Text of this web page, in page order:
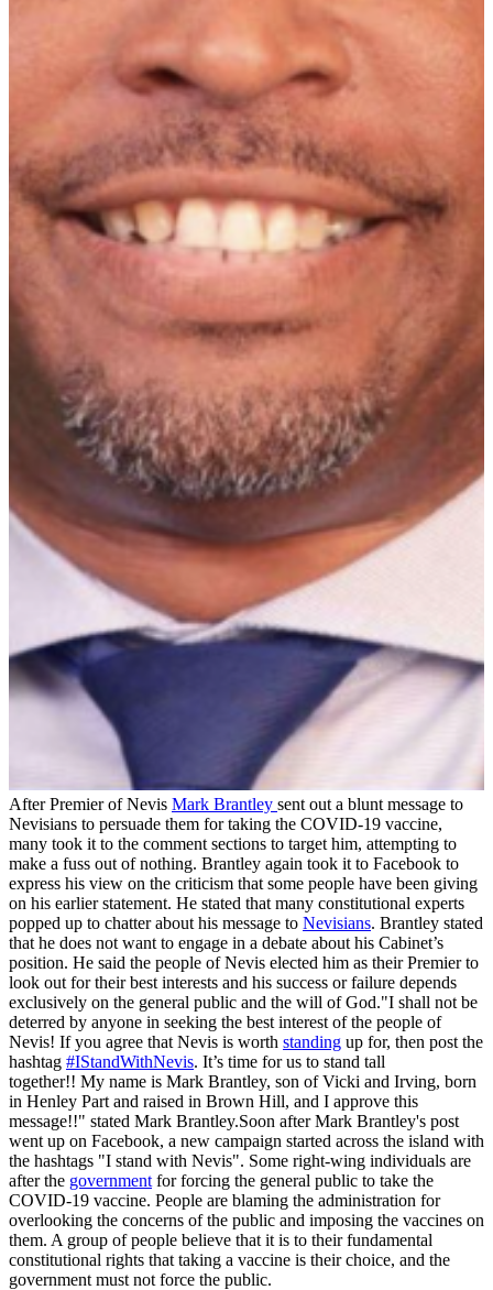
After Premier of Nevis Mark Brantley sent out a blunt message to
Nevisians to persuade them for taking the COVID-19 vaccine,
many took it to the comment sections to target him, attempting to
make a fuss out of nothing. Brantley again took it to Facebook to
express his view on the criticism that some people have been giving
on his earlier statement. He stated that many constitutional experts
popped up to chatter about his message to Nevisians. Brantley stated
that he does not want to engage in a debate about his Cabinet’s
position. He said the people of Nevis elected him as their Premier to
look out for their best interests and his success or failure depends
exclusively on the general public and the will of God."I shall not be
deterred by anyone in seeking the best interest of the people of
Nevis! If you agree that Nevis is worth standing up for, then post the
hashtag #IStandWithNevis. It’s time for us to stand tall
together!! My name is Mark Brantley, son of Vicki and Irving, born
in Henley Part and raised in Brown Hill, and I approve this
message!!" stated Mark Brantley.Soon after Mark Brantley's post
went up on Facebook, a new campaign started across the island with
the hashtags "I stand with Nevis". Some right-wing individuals are
after the government for forcing the general public to take the
COVID-19 vaccine. People are blaming the administration for
overlooking the concerns of the public and imposing the vaccines on
them. A group of people believe that it is to their fundamental
constitutional rights that taking a vaccine is their choice, and the
government must not force the public.